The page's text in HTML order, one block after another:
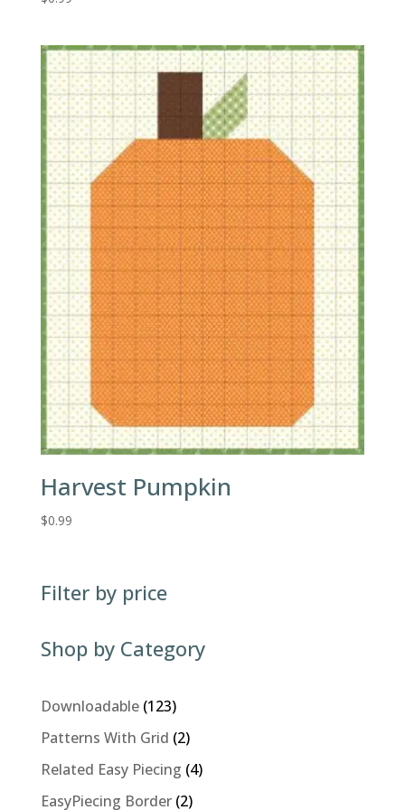
Harvest Pumpkin
$0.99
Filter by price
Shop by Category
Downloadable 123123
products
Patterns With Grid 22
products
Related Easy Piecing 44
EasyPiecing Border 22